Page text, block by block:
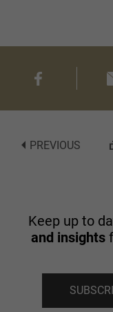
PREVIOUS
Keep up to
and insights